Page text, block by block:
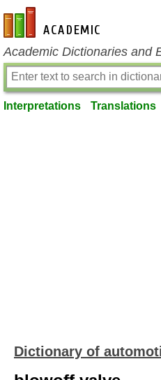
en-academic.com
Academic Dictionaries and
Interpretations Translations
Dictionary of